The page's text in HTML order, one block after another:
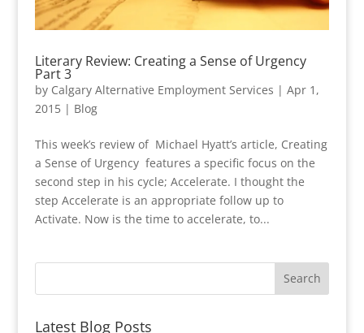
Literary Review: Creating a Sense of Urgency
Part 3
by Calgary Alternative Employment Services | Apr 1,
2015| Blog
This week’s review of Michael Hyatt’s article, Creating
a Sense of Urgency features a specific focus on the
second step in his cycle; Accelerate. I thought the
step Accelerate is an appropriate follow up to
Activate. Now is the time to accelerate, to...
Latest Blog Posts